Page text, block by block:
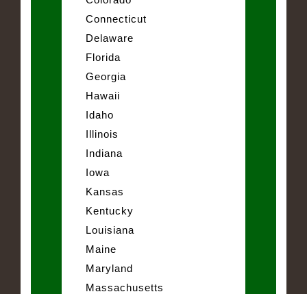
Connecticut
Delaware
Florida
Georgia
Hawaii
Idaho
Illinois
Indiana
Iowa
Kansas
Kentucky
Louisiana
Maine
Maryland
Massachusetts